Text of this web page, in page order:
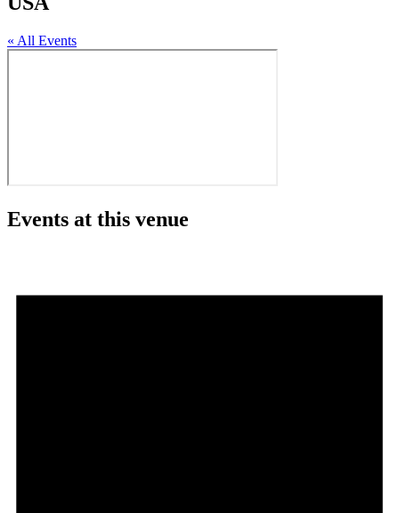
« All Events
Events at this venue